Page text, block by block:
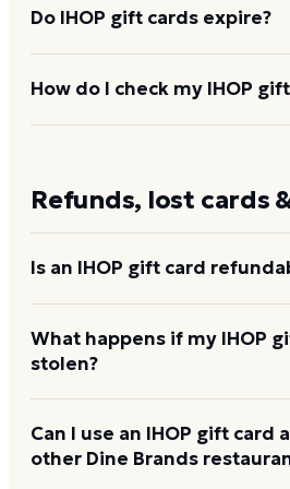
Do IHOP gift cards expire?
No. IHOP gift cards carry no
How do I check my IHOP
or ask a server to check it at
restaurant.Check your IHOP
Refunds, lost cards
Is an IHOP gift card
No. IHOP gift cards are non-
purchased. They can be re-
What happens if my IHOP
stolen?
IHOP will not replace a lost or
most cases. If you have the
Can I use an IHOP gift card
other Dine Brands